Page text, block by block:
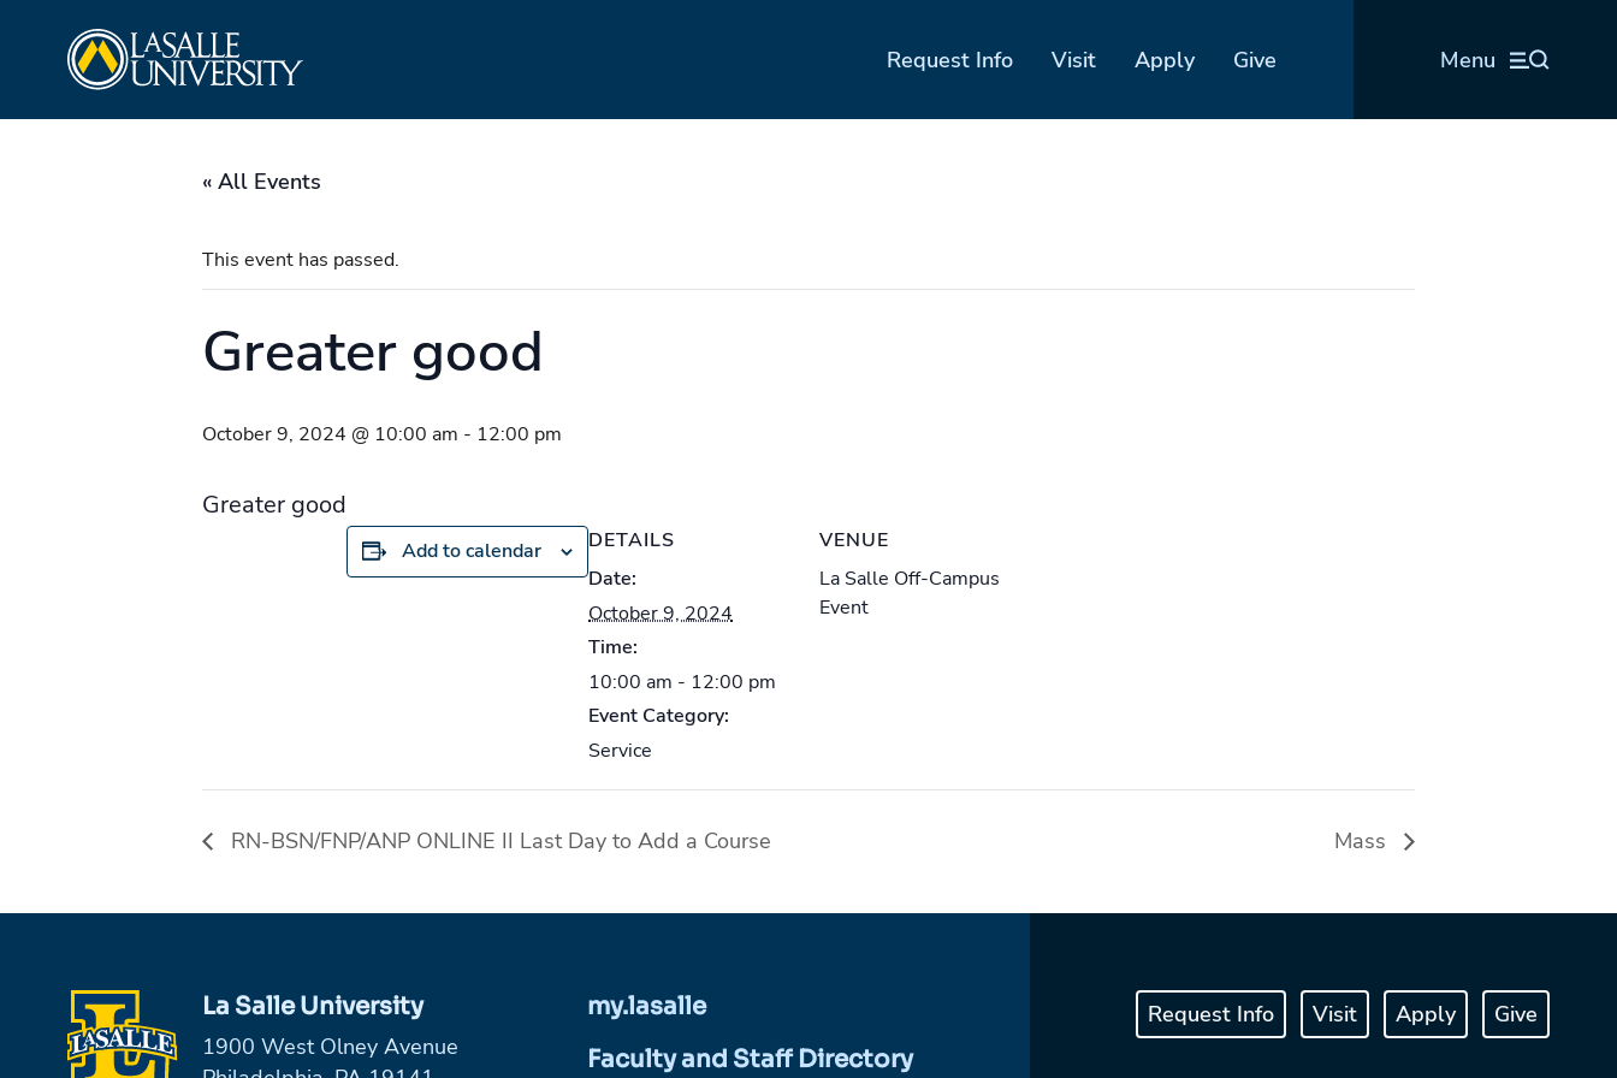
Request Info Visit Apply Give Menu
« All Events
This event has passed.
Greater good
October 9, 2024 @ 10:00 am - 12:00 pm
Greater good
Add to calendar
DETAILS
Date:
October 9, 2024
Time:
10:00 am - 12:00 pm
Event Category:
Service
VENUE
La Salle Off-Campus
Event
RN-BSN/FNP/ANP ONLINE II Last Day to Add a Course Mass
La Salle University
1900 West Olney Avenue
my.lasalle
Faculty and Staff Directory
Request Info Visit Apply Give